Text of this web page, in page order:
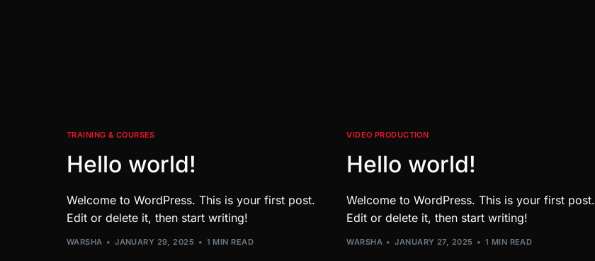
TRAINING & COURSES
Hello world!
Welcome to WordPress. This is your first post.
Edit or delete it, then start writing!
WARSHA JANUARY 29, 2025 1 MIN READ
VIDEO PRODUCTION
Hello world!
Welcome to WordPress. This is your first post.
Edit or delete it, then start writing!
WARSHA JANUARY 27, 2025 1 MIN READ